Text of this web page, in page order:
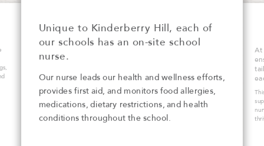
Unique to Kinderberry Hill, each of
our schools has an on-site school
nurse.
Our nurse leads our health and wellness efforts,
provides first aid, and monitors food allergies,
medications, dietary restrictions, and health
conditions throughout the school.
At